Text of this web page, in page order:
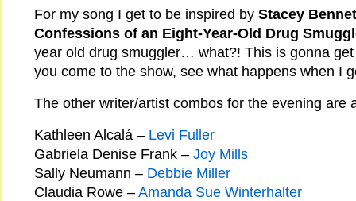
For my song I get to be inspired by Stacey
Confessions of an Eight-Year-Old Drug
year old drug smuggler… what?! This is gonna
you come to the show, see what happens when I
The other writer/artist combos for the evening are
Kathleen Alcalá – Levi Fuller
Gabriela Denise Frank – Joy Mills
Sally Neumann – Debbie Miller
Claudia Rowe – Amanda Sue Winterhalter